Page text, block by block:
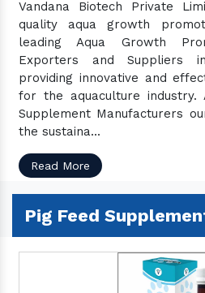
Vandana Biotech Private
quality aqua growth
leading Aqua Growth
Exporters and Suppliers
providing innovative and
for the aquaculture industry.
Supplement Manufacturers
the sustaina...
Read More
Pig Feed